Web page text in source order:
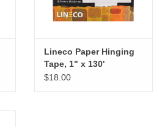
Lineco Paper Hinging
Tape, 1" x 130'
$18.00